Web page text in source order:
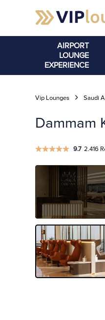
AIRPORT
LOUNGE
EXPERIENCE
Vip Lounges Saudi
Dammam
9.7 2.416